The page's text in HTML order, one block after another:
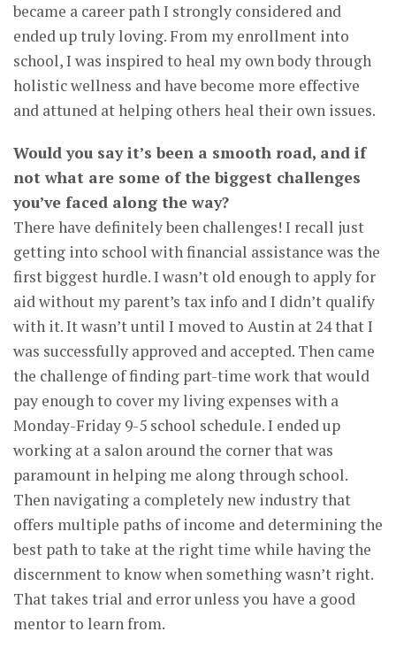
became a career path I strongly considered and
ended up truly loving. From my enrollment into
school, I was inspired to heal my own body through
holistic wellness and have become more effective
and attuned at helping others heal their own issues.
Would you say it’s been a smooth road, and if
not what are some of the biggest challenges
you’ve faced along the way?
There have definitely been challenges! I recall just
getting into school with financial assistance was the
first biggest hurdle. I wasn’t old enough to apply for
aid without my parent’s tax info and I didn’t qualify
with it. It wasn’t until I moved to Austin at 24 that I
was successfully approved and accepted. Then came
the challenge of finding part-time work that would
pay enough to cover my living expenses with a
Monday-Friday 9-5 school schedule. I ended up
working at a salon around the corner that was
paramount in helping me along through school.
Then navigating a completely new industry that
offers multiple paths of income and determining the
best path to take at the right time while having the
discernment to know when something wasn’t right.
That takes trial and error unless you have a good
mentor to learn from.